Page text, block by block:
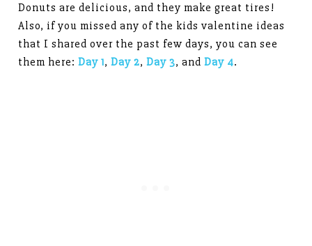
Donuts are delicious, and they make great tires!
Also, if you missed any of the kids valentine ideas
that I shared over the past few days, you can see
them here:Day 1,Day 2,Day 3, andDay 4.